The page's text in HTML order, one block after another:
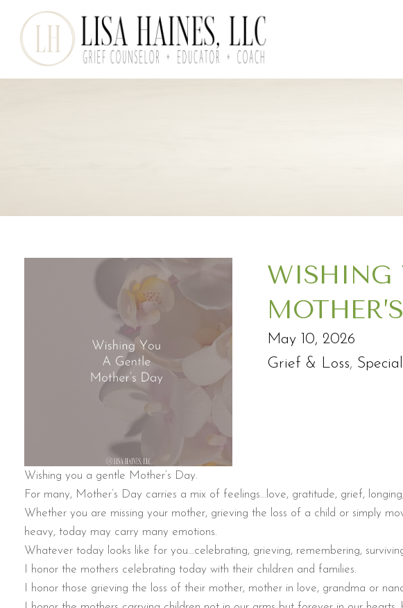
WISHING
May 10, 2026
Grief & Loss,
Wishing you a gentle Mother’s Day.
For many, Mother’s Day carries a mix of feelings…love, gratitude, grief,
Whether you are missing your mother, grieving the loss of a child or simply
heavy, today may carry many emotions.
Whatever today looks like for you…celebrating, grieving, remembering,
I honor the mothers celebrating today with their children and families.
I honor those grieving the loss of their mother, mother in love, grandma or